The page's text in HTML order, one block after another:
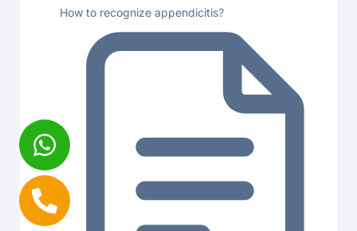
How to recognize appendicitis?